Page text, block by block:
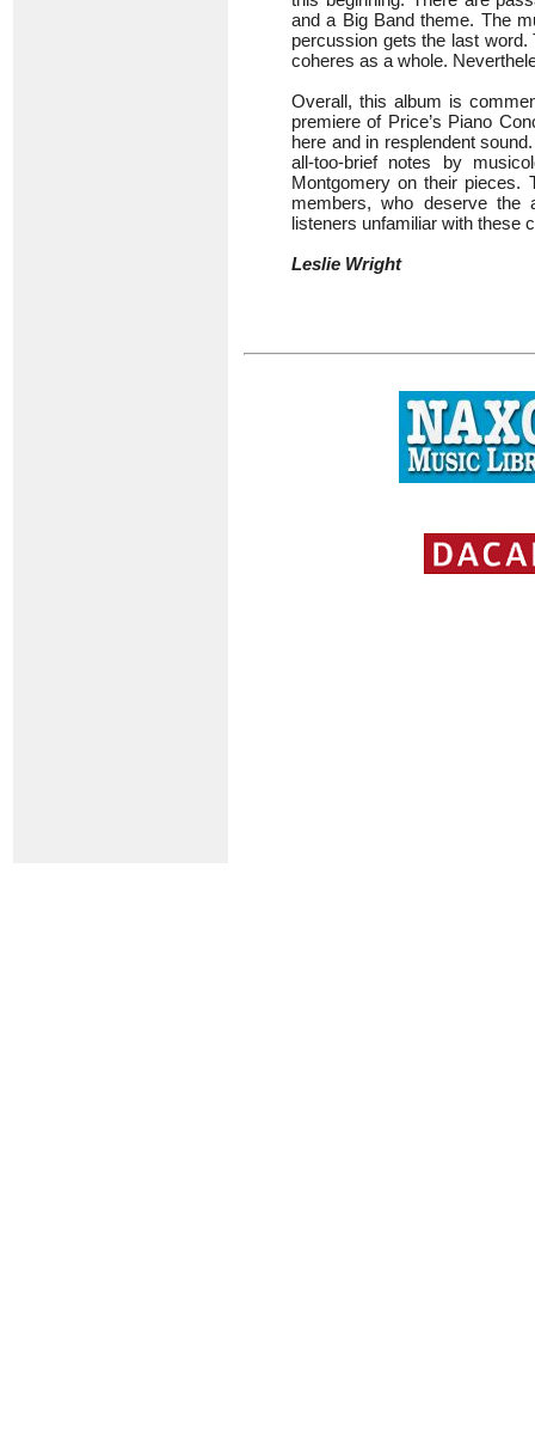
and a Big Band theme. The
percussion gets the last
coheres as a whole.
Overall, this album is
premiere of Price’s Piano
here and in resplendent
all-too-brief notes by
Montgomery on their pieces.
members, who deserve the
listeners unfamiliar with these
Leslie Wright